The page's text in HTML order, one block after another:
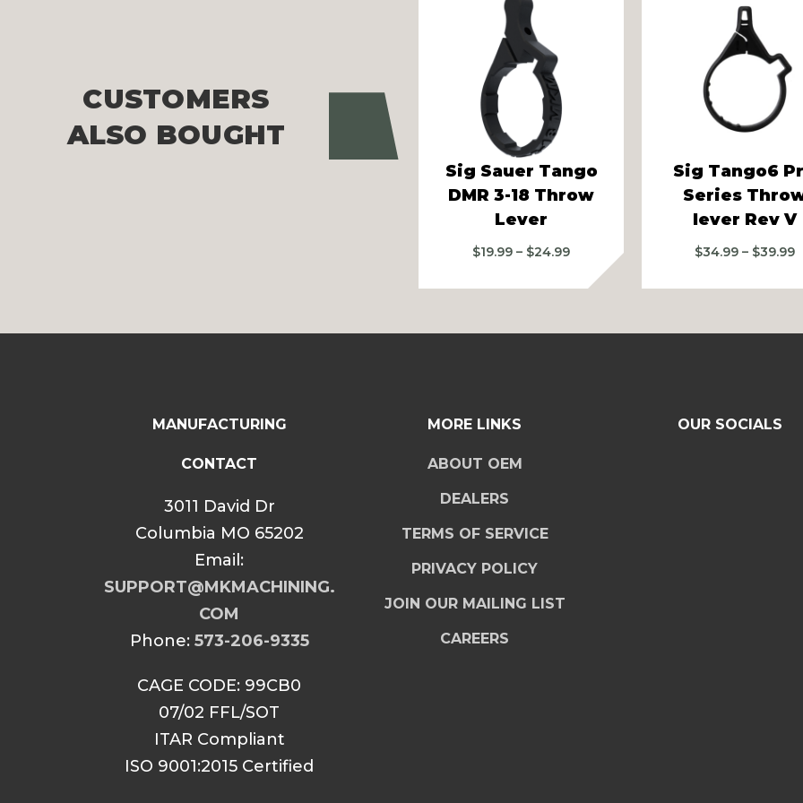
CUSTOMERS
ALSO BOUGHT
Previous
Sig Sauer Tango
DMR 3-18 Throw
Lever
$19.99 – $24.99Price
range:
$19.99
Sig Tango6
Series
lever Rev V
$34.99 – $39.99
MANUFACTURING
CONTACT
3011 David Dr
Columbia MO 65202
Email:
SUPPORT@MKMACHINING.
COM
Phone: 573-206-9335
CAGE CODE: 99CB0
07/02 FFL/SOT
ITAR Compliant
ISO 9001:2015 Certified
MORE LINKS
ABOUT OEM
DEALERS
TERMS OF SERVICE
PRIVACY POLICY
JOIN OUR MAILING LIST
CAREERS
OUR SOCIALS